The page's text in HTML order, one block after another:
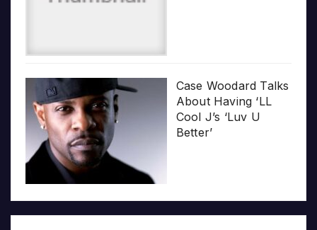
Case Woodard Talks
About Having ‘LL
Cool J’s ‘Luv U
Better’